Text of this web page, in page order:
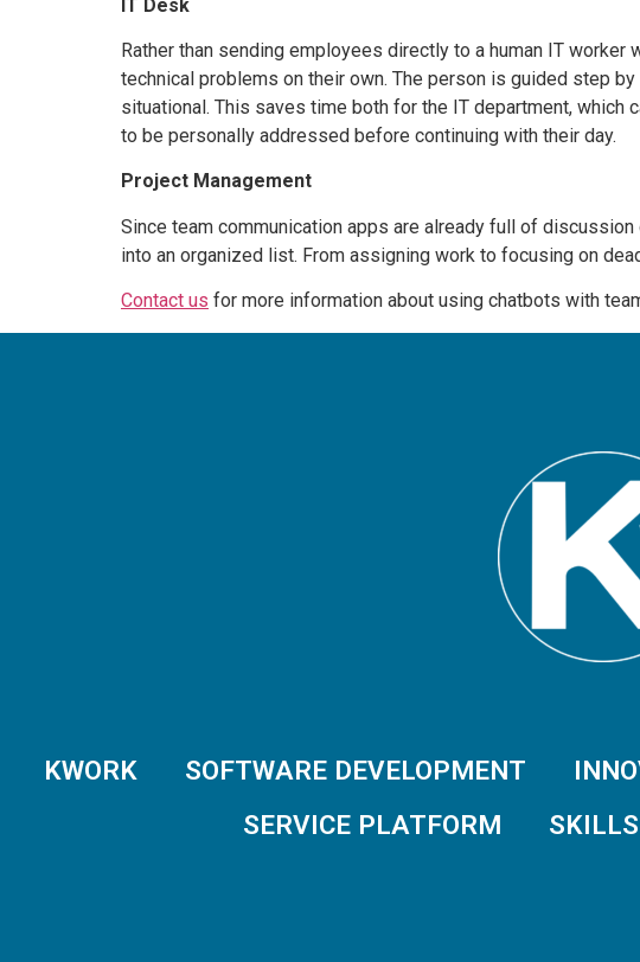
IT Desk
Rather than sending employees directly to a human IT
technical problems on their own. The person is guided step
situational. This saves time both for the IT department,
to be personally addressed before continuing with their day.
Project Management
Since team communication apps are already full of
into an organized list. From assigning work to focusing on
Contact us for more information about using chatbots with
KWORK SOFTWARE DEVELOPMENT
SERVICE PLATFORM